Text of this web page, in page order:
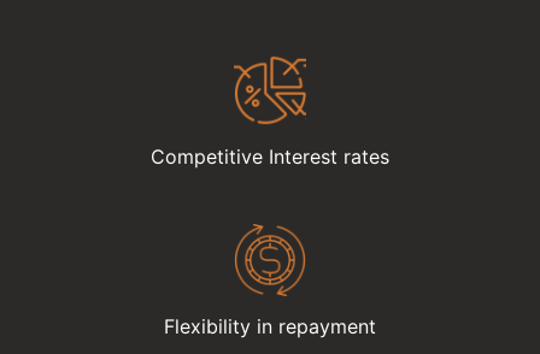
Competitive Interest rates
Flexibility in repayment